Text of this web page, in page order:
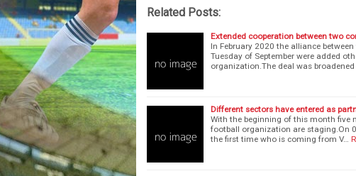
Related Posts:
Extended cooperation between two
In February 2020 the alliance
Tuesday of September were added
organization.The deal was broadened
Different sectors have entered as
With the beginning of this month five
football organization are staging.On
the first time who is coming from V…